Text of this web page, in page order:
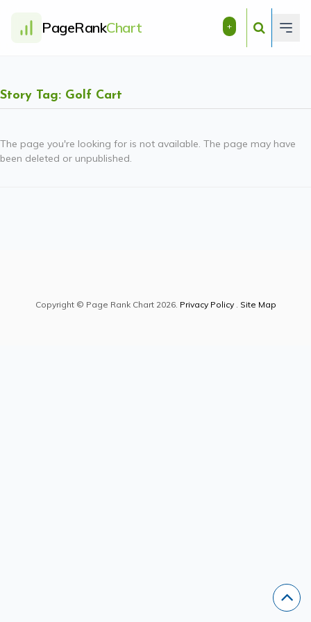
PageRankChart +
Story Tag: Golf Cart
The page you're looking for is not available. The page may have
been deleted or unpublished.
Copyright © Page Rank Chart 2026. Privacy Policy. Site Map